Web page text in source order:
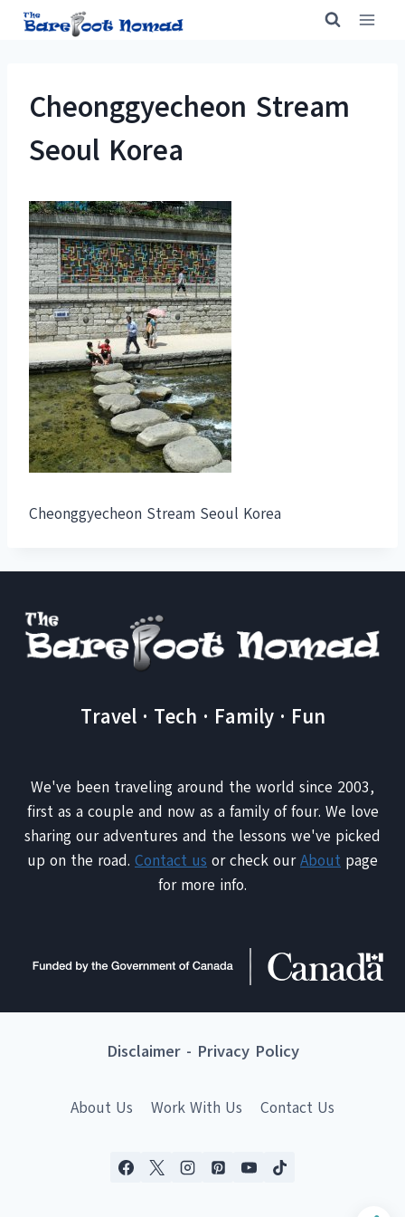
Skip
Cheonggyecheon Stream
Seoul Korea
Cheonggyecheon Stream Seoul Korea
Travel · Tech · Family · Fun
We've been traveling around the world since 2003,
first as a couple and now as a family of four. We love
sharing our adventures and the lessons we've picked
up on the road. Contact us or check ourAbout page
for more info.
Disclaimer- Privacy Policy
About Us Work With Us Contact Us